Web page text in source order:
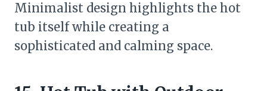
Minimalist design highlights the hot
tub itself while creating a
sophisticated and calming space.